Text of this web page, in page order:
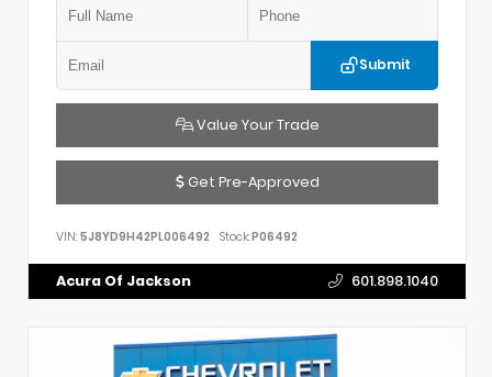
Submit
Value Your Trade
Get Pre-Approved
VIN: 5J8YD9H42PL006492 Stock:P06492
Acura Of Jackson 601.898.1040